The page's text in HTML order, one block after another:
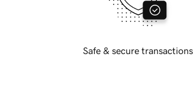
Safe & secure transactions